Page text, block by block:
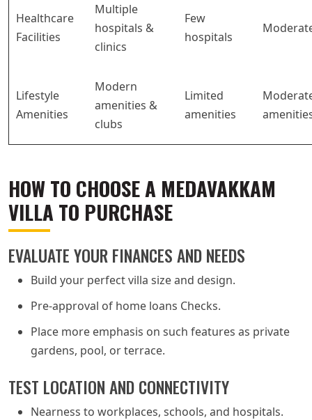
Healthcare
Facilities
Multiple
hospitals &
clinics
Few
hospitals
Lifestyle
Amenities
Modern
amenities &
clubs
Limited
amenities
HOW TO CHOOSE A MEDAVAKKAM
VILLA TO PURCHASE
EVALUATE YOUR FINANCES AND NEEDS
Build your perfect villa size and design.
Pre-approval of home loans Checks.
Place more emphasis on such features as private
gardens, pool, or terrace.
TEST LOCATION AND CONNECTIVITY
Nearness to workplaces, schools, and hospitals.